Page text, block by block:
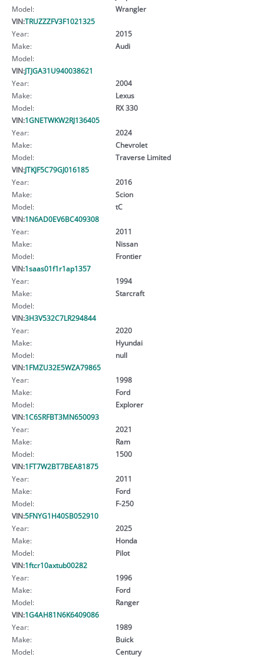
Model:
Wrangler
VIN:TRUZZZFV3F1021325
Year:
2015
Make:
Audi
Model:
VIN:JTJGA31U940038621
Year:
2004
Make:
Lexus
Model:
RX 330
VIN:1GNETWKW2RJ136405
Year:
2024
Make:
Chevrolet
Model:
Traverse Limited
VIN:JTKJF5C79GJ016185
Year:
2016
Make:
Scion
Model:
tC
VIN:1N6AD0EV6BC409308
Year:
2011
Make:
Nissan
Model:
Frontier
VIN:1saas01f1r1ap1357
Year:
1994
Make:
Starcraft
Model:
VIN:3H3V532C7LR294844
Year:
2020
Make:
Hyundai
Model:
null
VIN:1FMZU32E5WZA79865
Year:
1998
Make:
Ford
Model:
Explorer
VIN:1C6SRFBT3MN650093
Year:
2021
Make:
Ram
Model:
1500
VIN:1FT7W2BT7BEA81875
Year:
2011
Make:
Ford
Model:
F-250
VIN:5FNYG1H40SB052910
Year:
2025
Make:
Honda
Model:
Pilot
VIN:1ftcr10axtub00282
Year:
1996
Make:
Ford
Model:
Ranger
VIN:1G4AH81N6K6409086
Year:
1989
Make:
Buick
Model:
Century